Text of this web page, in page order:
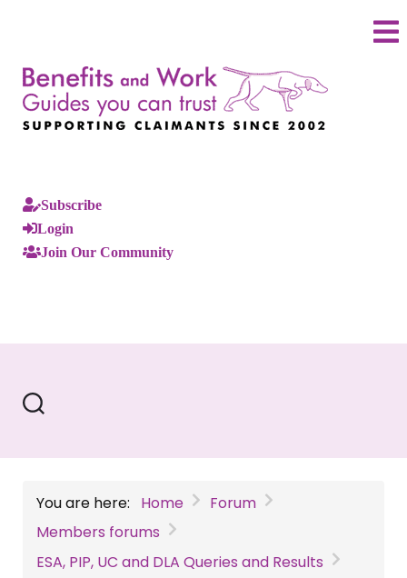
Subscribe
Login
Join Our Community
You are here: Home
Forum
Members forums
ESA, PIP, UC and DLA Queries and Results